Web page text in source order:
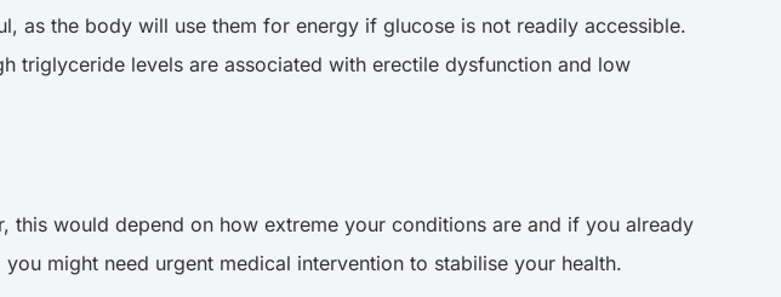
as the body will use them for energy if glucose is not readily accessible.
triglyceride levels are associated with erectile dysfunction and low
this would depend on how extreme your conditions are and if you already
might need urgent medical intervention to stabilise your health.